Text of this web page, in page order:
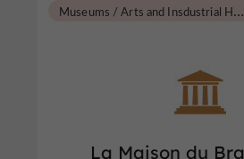
La Maison du
M
useums / Arts and Insdustrial Heritage